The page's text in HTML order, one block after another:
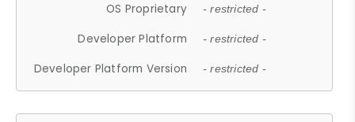
OS Proprietary - restricted -
Developer Platform - restricted -
Developer Platform Version - restricted -